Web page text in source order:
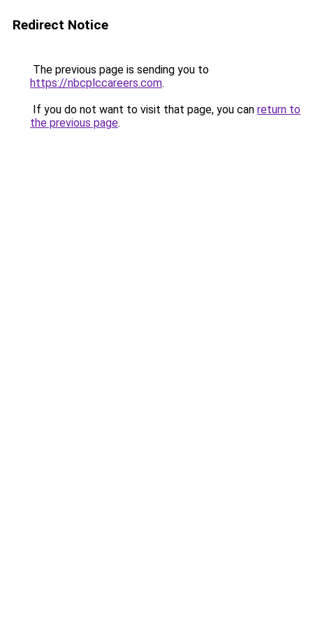
Redirect Notice
The previous page is sending you to
https://nbcplccareers.com.
If you do not want to visit that page, you can return to
the previous page.